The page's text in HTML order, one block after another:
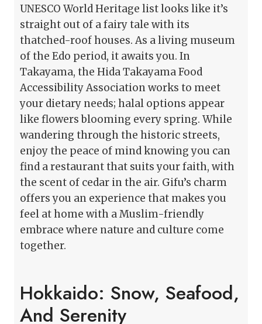
UNESCO World Heritage list looks like it’s
straight out of a fairy tale with its
thatched-roof houses. As a living museum
of the Edo period, it awaits you. In
Takayama, the Hida Takayama Food
Accessibility Association works to meet
your dietary needs; halal options appear
like flowers blooming every spring. While
wandering through the historic streets,
enjoy the peace of mind knowing you can
find a restaurant that suits your faith, with
the scent of cedar in the air. Gifu’s charm
offers you an experience that makes you
feel at home with a Muslim-friendly
embrace where nature and culture come
together.
Hokkaido: Snow, Seafood,
And Serenity